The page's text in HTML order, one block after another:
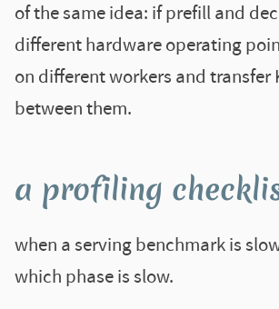
of the same idea: if prefill and
different hardware operating
on different workers and transfer
between them.
a profiling
when a serving benchmark is
which phase is slow.